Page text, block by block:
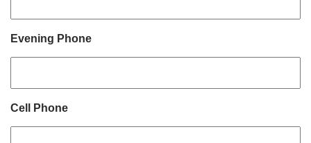
Evening Phone
Cell Phone